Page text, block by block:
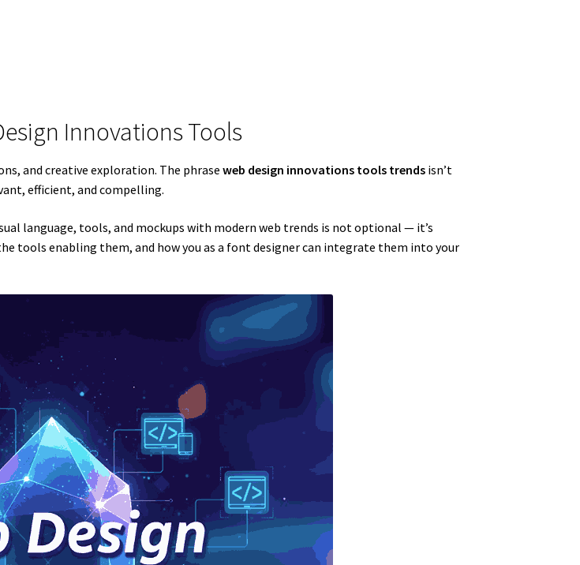
Innovations Tools
and creative exploration. The phraseweb design innovations tools trends isn’t
efficient, and compelling.
language, tools, and mockups with modern web trends is not optional — it’s
tools enabling them, and how you as a font designer can integrate them into your